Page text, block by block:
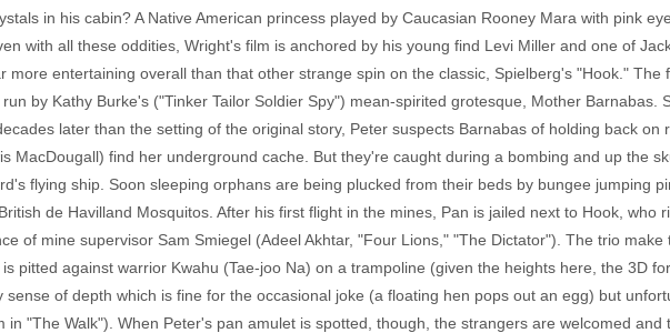
in his cabin? A Native American princess played by Caucasian Rooney Mara with pink
with all these oddities, Wright's film is anchored by his young find Levi Miller and one of
more entertaining overall than that other strange spin on the classic, Spielberg's "Hook." The
by Kathy Burke's ("Tinker Tailor Soldier Spy") mean-spirited grotesque, Mother Barnabas.
later than the setting of the original story, Peter suspects Barnabas of holding back on
MacDougall) find her underground cache. But they're caught during a bombing and up the
flying ship. Soon sleeping orphans are being plucked from their beds by bungee jumping
de Havilland Mosquitos. After his first flight in the mines, Pan is jailed next to Hook, who
of mine supervisor Sam Smiegel (Adeel Akhtar, "Four Lions," "The Dictator"). The trio make
pitted against warrior Kwahu (Tae-joo Na) on a trampoline (given the heights here, the 3D
of depth which is fine for the occasional joke (a floating hen pops out an egg) but
in "The Walk"). When Peter's pan amulet is spotted, though, the strangers are welcomed and